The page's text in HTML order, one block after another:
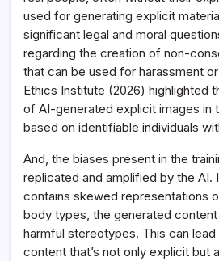
used for generating explicit
significant legal and moral
regarding the creation of non-
that can be used for harassment
Ethics Institute (2026) highlighted
of AI-generated explicit images in
based on identifiable individuals
And, the biases present in the
replicated and amplified by the AI.
contains skewed representations
body types, the generated
harmful stereotypes. This can
content that’s not only explicit but